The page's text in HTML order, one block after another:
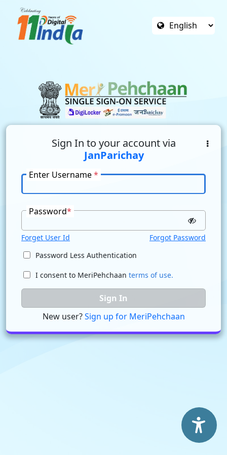
Sign In to your account via
JanParichay
Enter Username*
Password*
Forget User Id
Forgot Password
Password Less Authentication
I consent to MeriPehchaan terms of use.
Sign In
New user? Sign up for MeriPehchaan